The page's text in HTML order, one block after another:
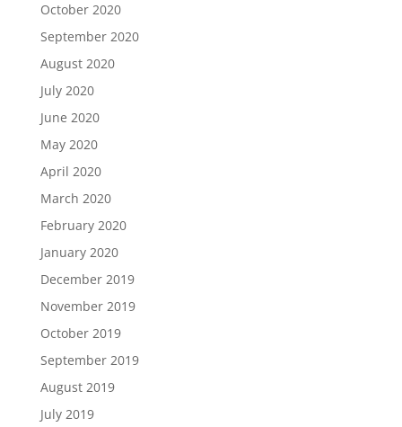
October 2020
September 2020
August 2020
July 2020
June 2020
May 2020
April 2020
March 2020
February 2020
January 2020
December 2019
November 2019
October 2019
September 2019
August 2019
July 2019